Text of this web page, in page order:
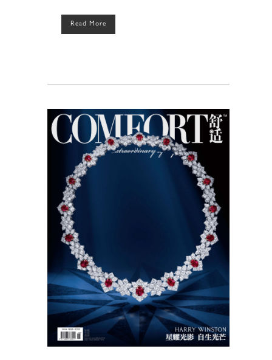
Read More